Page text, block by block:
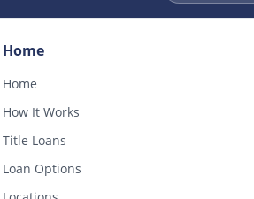
Home
Home
How It Works
Title Loans
Loan Options